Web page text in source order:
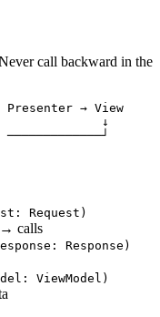
call backward in the
→ View
↓
Request)
→ calls
Response)
ViewModel)